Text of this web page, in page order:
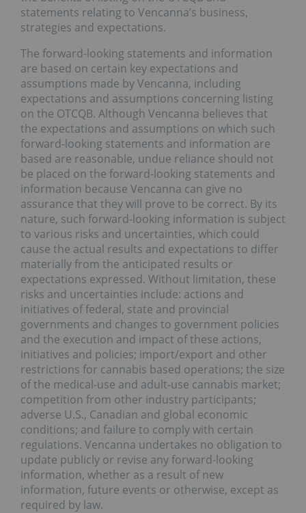
statements relating to Vencanna’s business,
strategies and expectations.
The forward-looking statements and information
are based on certain key expectations and
assumptions made by Vencanna, including
expectations and assumptions concerning listing
on the OTCQB. Although Vencanna believes that
the expectations and assumptions on which such
forward-looking statements and information are
based are reasonable, undue reliance should not
be placed on the forward-looking statements and
information because Vencanna can give no
assurance that they will prove to be correct. By its
nature, such forward-looking information is subject
to various risks and uncertainties, which could
cause the actual results and expectations to differ
materially from the anticipated results or
expectations expressed. Without limitation, these
risks and uncertainties include: actions and
initiatives of federal, state and provincial
governments and changes to government policies
and the execution and impact of these actions,
initiatives and policies; import/export and other
restrictions for cannabis based operations; the size
of the medical-use and adult-use cannabis market;
competition from other industry participants;
adverse U.S., Canadian and global economic
conditions; and failure to comply with certain
regulations. Vencanna undertakes no obligation to
update publicly or revise any forward-looking
information, whether as a result of new
information, future events or otherwise, except as
required by law.